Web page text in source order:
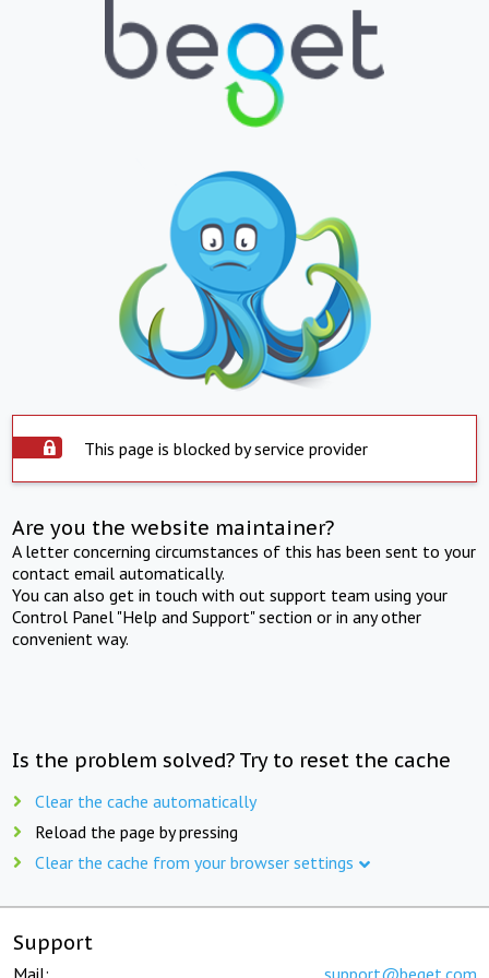
This page is blocked by service provider
Are you the website maintainer?
A letter concerning circumstances of this has been sent to your
contact email automatically.
You can also get in touch with out support team using your
Control Panel "Help and Support" section or in any other
convenient way.
Is the problem solved? Try to reset the cache
Clear the cache automatically
Reload the page by pressing
Clear the cache from your browser settings
Support
Mail: support@beget.com